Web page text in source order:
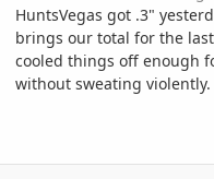
HuntsVegas got .3"
brings our total for the
cooled things off enough
without sweating violently.